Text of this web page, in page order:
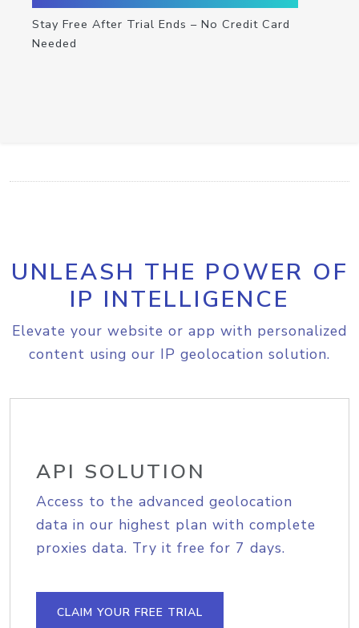
Stay Free After Trial Ends – No Credit Card
Needed
UNLEASH THE POWER OF
IP INTELLIGENCE
Elevate your website or app with personalized
content using our IP geolocation solution.
API SOLUTION
Access to the advanced geolocation
data in our highest plan with complete
proxies data. Try it free for 7 days.
CLAIM YOUR FREE TRIAL